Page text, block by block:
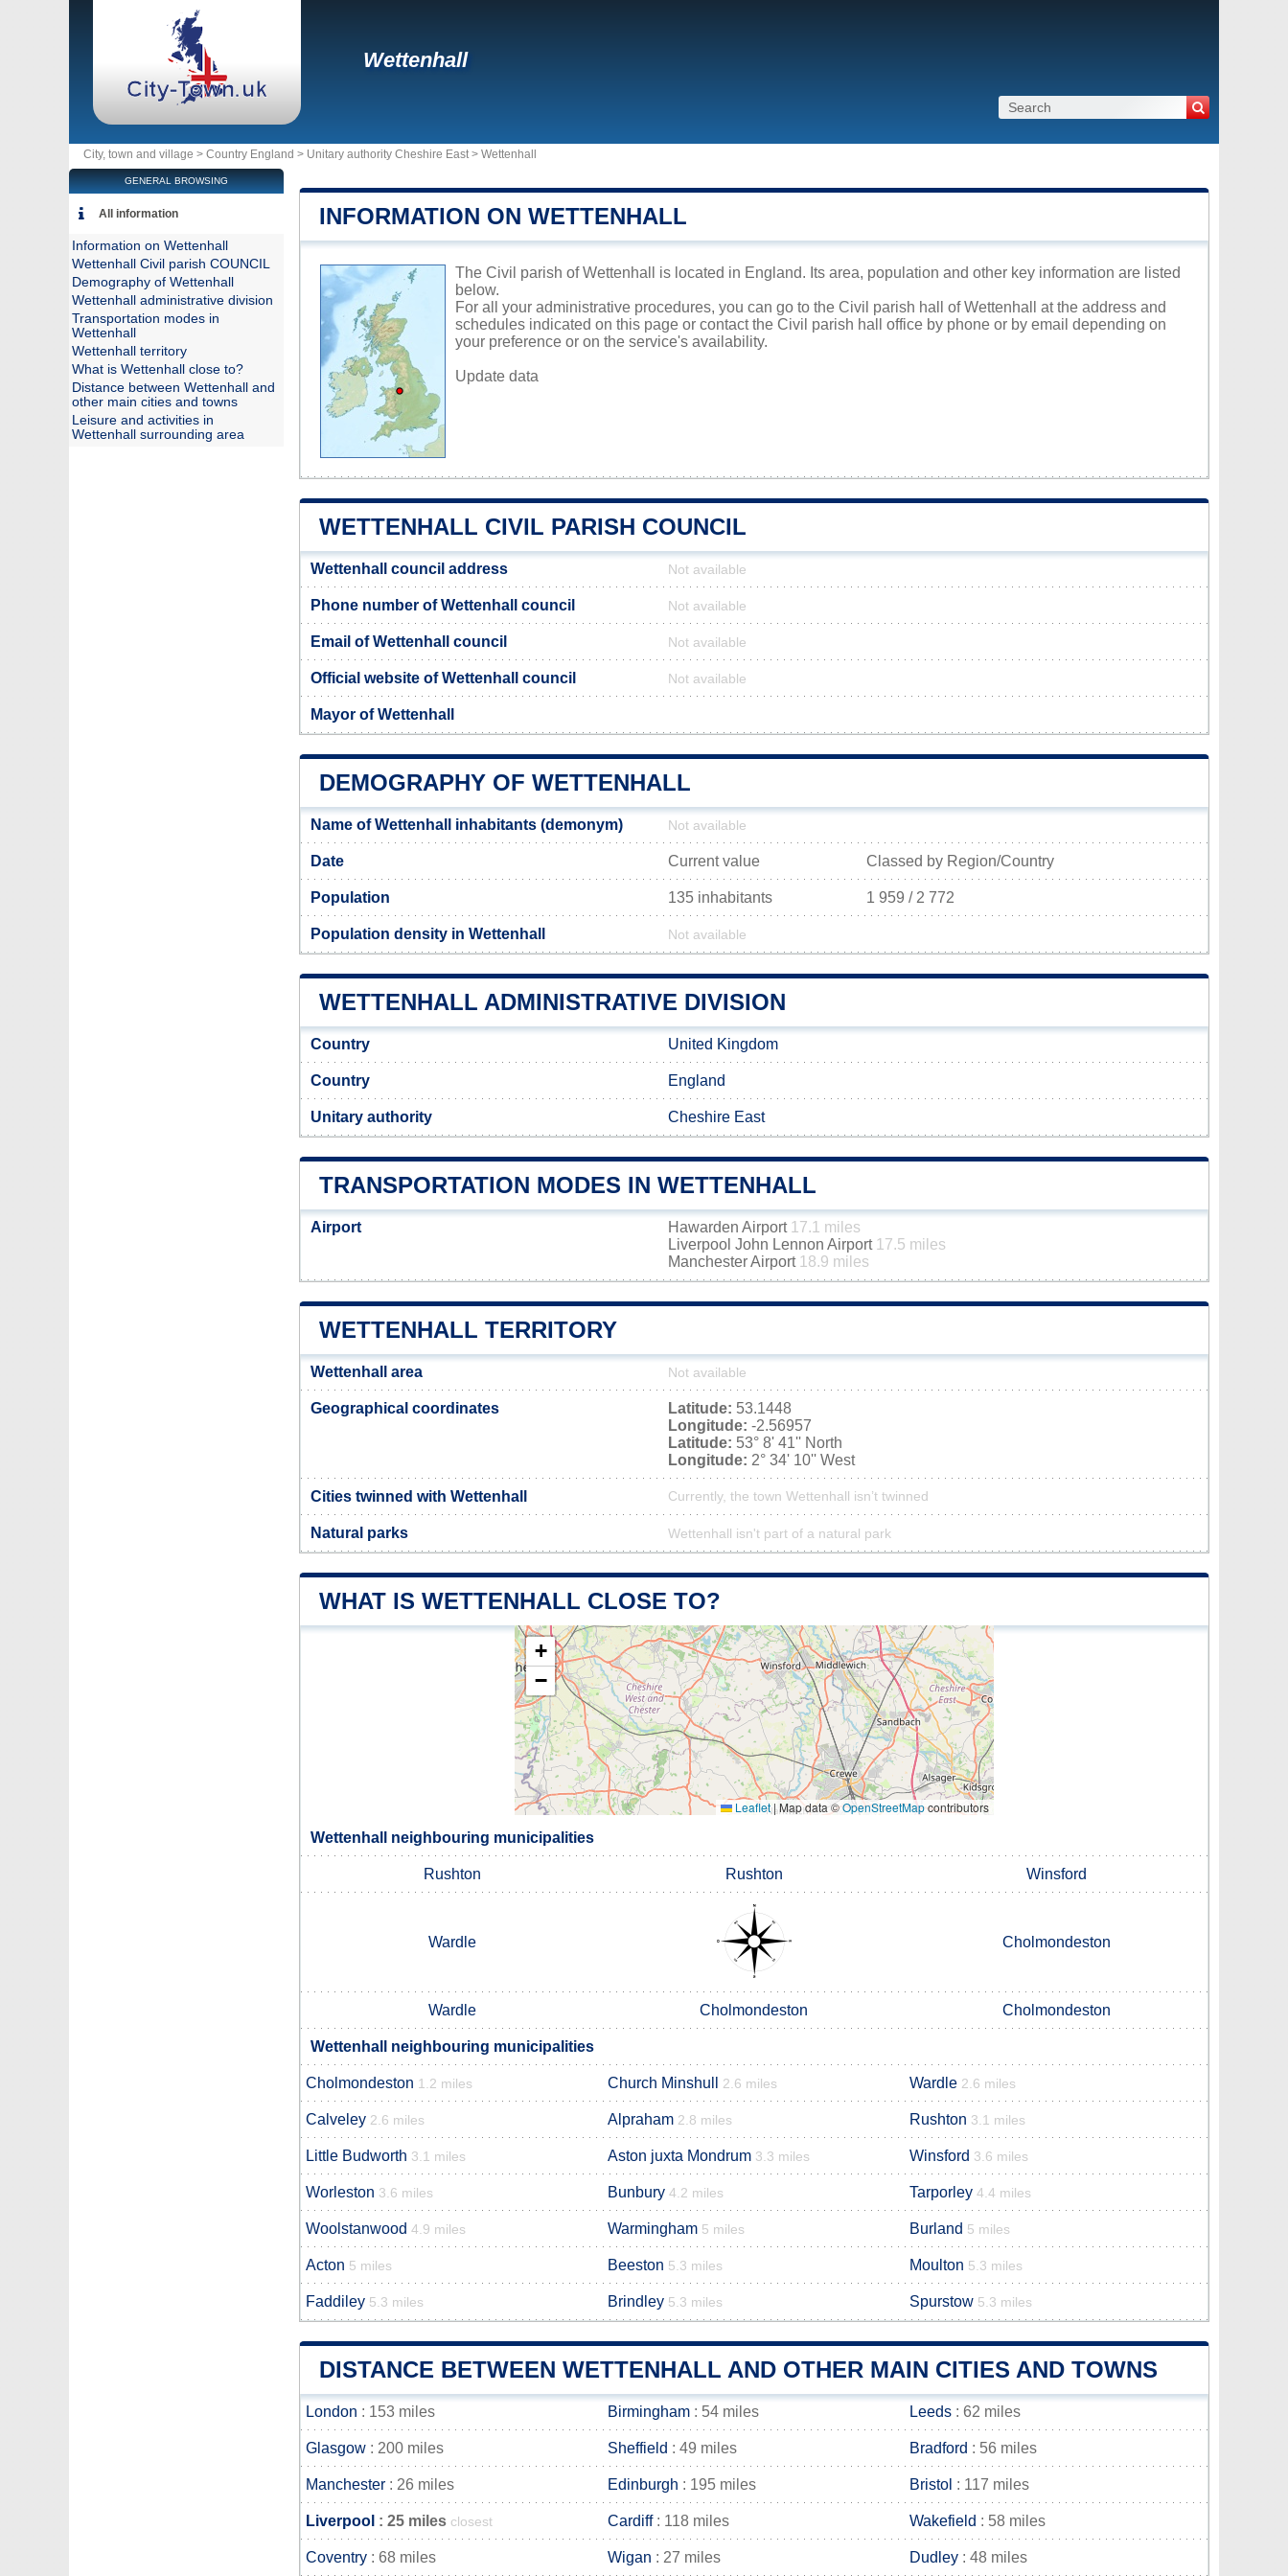
Wettenhall
City, town and village > Country England > Unitary authority Cheshire East> Wettenhall
INFORMATION ON WETTENHALL
The Civil parish of Wettenhall is located in England. Its area, population and other key information are listed
below.
For all your administrative procedures, you can go to the Civil parish hall of Wettenhall at the address and
schedules indicated on this page or contact the Civil parish hall office by phone or by email depending on
your preference or on the service's availability.
Update data
WETTENHALL CIVIL PARISH COUNCIL
Wettenhall council address Not available
Phone number of Wettenhall council Not available
Email of Wettenhall council Not available
Official website of Wettenhall council Not available
Mayor of Wettenhall
DEMOGRAPHY OF WETTENHALL
Name of Wettenhall inhabitants (demonym) Not available
Date Current value Classed by Region/Country
Population 135 inhabitants 1 959 / 2 772
Population density in Wettenhall Not available
WETTENHALL ADMINISTRATIVE DIVISION
Country United Kingdom
Country England
Unitary authority Cheshire East
TRANSPORTATION MODES IN WETTENHALL
Airport Hawarden Airport 17.1 miles
Liverpool John Lennon Airport 17.5 miles
Manchester Airport 18.9 miles
WETTENHALL TERRITORY
Wettenhall area Not available
Geographical coordinates Latitude: 53.1448
Longitude: -2.56957
Latitude: 53° 8' 41'' North
Longitude: 2° 34' 10'' West
Cities twinned with Wettenhall Currently, the town Wettenhall isn’t twinned
Natural parks Wettenhall isn't part of a natural park
WHAT IS WETTENHALL CLOSE TO?
+
−
Leaflet |Map data ©OpenStreetMapcontributors
Wettenhall neighbouring municipalities
Rushton Rushton Winsford
Wardle Cholmondeston
Wardle Cholmondeston Cholmondeston
Wettenhall neighbouring municipalities
Cholmondeston 1.2 miles Church Minshull 2.6 miles Wardle 2.6 miles
Calveley 2.6 miles Alpraham 2.8 miles Rushton 3.1 miles
Little Budworth 3.1 miles Aston juxta Mondrum 3.3 miles Winsford 3.6 miles
Worleston 3.6 miles Bunbury 4.2 miles Tarporley 4.4 miles
Woolstanwood 4.9 miles Warmingham 5 miles Burland 5 miles
Acton 5 miles Beeston 5.3 miles Moulton 5.3 miles
Faddiley 5.3 miles Brindley 5.3 miles Spurstow 5.3 miles
DISTANCE BETWEEN WETTENHALL AND OTHER MAIN CITIES AND TOWNS
London : 153 miles Birmingham : 54 miles Leeds : 62 miles
Glasgow : 200 miles Sheffield : 49 miles Bradford : 56 miles
Manchester : 26 miles Edinburgh : 195 miles Bristol : 117 miles
Liverpool : 25 miles closest Cardiff: 118 miles Wakefield : 58 miles
Coventry : 68 miles Wigan : 27 miles Dudley : 48 miles
GENERAL BROWSING
All information
Information on Wettenhall
Wettenhall Civil parish COUNCIL
Demography of Wettenhall
Wettenhall administrative division
Transportation modes in
Wettenhall
Wettenhall territory
What is Wettenhall close to?
Distance between Wettenhall and
other main cities and towns
Leisure and activities in
Wettenhall surrounding area